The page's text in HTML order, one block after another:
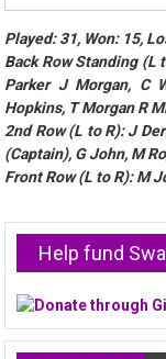
Played: 31, Won: 15,
Back Row Standing (L
Parker J Morgan, C
Hopkins, T Morgan R
2nd Row (L to R): J
(Captain), G John, M
Front Row (L to R): M
Help fund